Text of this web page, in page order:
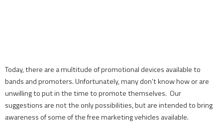
Today, there are a multitude of promotional devices available to
bands and promoters. Unfortunately, many don’t know how or are
unwilling to put in the time to promote themselves. Our
suggestions are not the only possibilities, but are intended to bring
awareness of some of the free marketing vehicles available.